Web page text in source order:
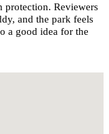
protection. Reviewers
and the park feels
a good idea for the